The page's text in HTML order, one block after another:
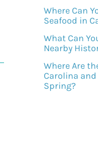
Where Can
Seafood in
What Can
Nearby
Where Are
Carolina
Spring?